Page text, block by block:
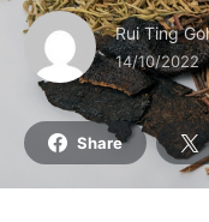
Rui Ting
14/10/2022
Share